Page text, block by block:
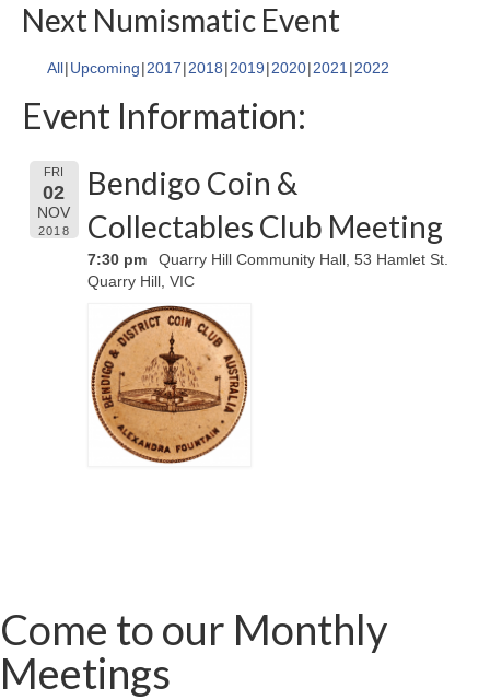
Next Numismatic Event
All Upcoming 2017 2018 2019 2020 2021 2022
Event Information:
FRI
02
NOV
2018
Bendigo Coin &
Collectables Club Meeting
7:30 pm
Quarry Hill Community Hall, 53 Hamlet St.
Quarry Hill, VIC
Come to our Monthly
Meetings